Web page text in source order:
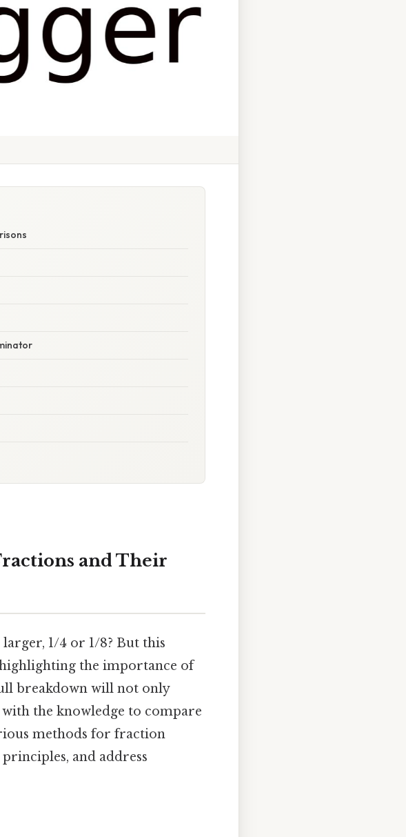
and Their
1/4 or 1/8? But this
the importance of
breakdown will not only
the knowledge to compare
methods for fraction
and address